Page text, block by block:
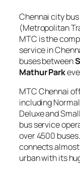
Chennai city
(Metropolitan
MTC is the
service in
buses between
Mathur Park
MTC Chennai
including
Deluxe and
bus service
over 4500
connects
urban with its